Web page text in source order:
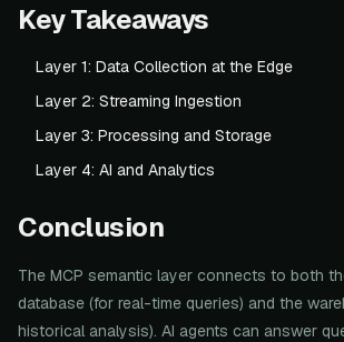
Key Takeaways
Layer 1: Data Collection at the Edge
Layer 2: Streaming Ingestion
Layer 3: Processing and Storage
Layer 4: AI and Analytics
Conclusion
The MCP semantic layer connects to both
database (for real-time queries) and the
historical analysis). AI agents can answer